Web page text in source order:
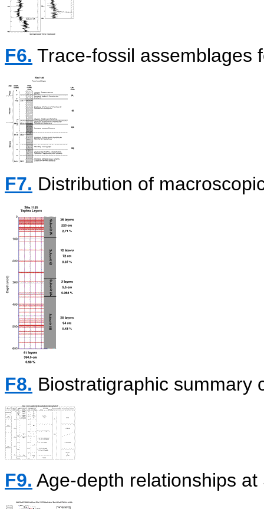
F6. Trace-fossil assemblages
F7. Distribution of
F8. Biostratigraphic summary
F9. Age-depth relationships at